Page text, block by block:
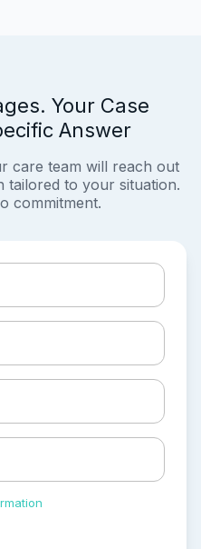
Your Case
Answer
care team will reach out
tailored to your situation.
commitment.